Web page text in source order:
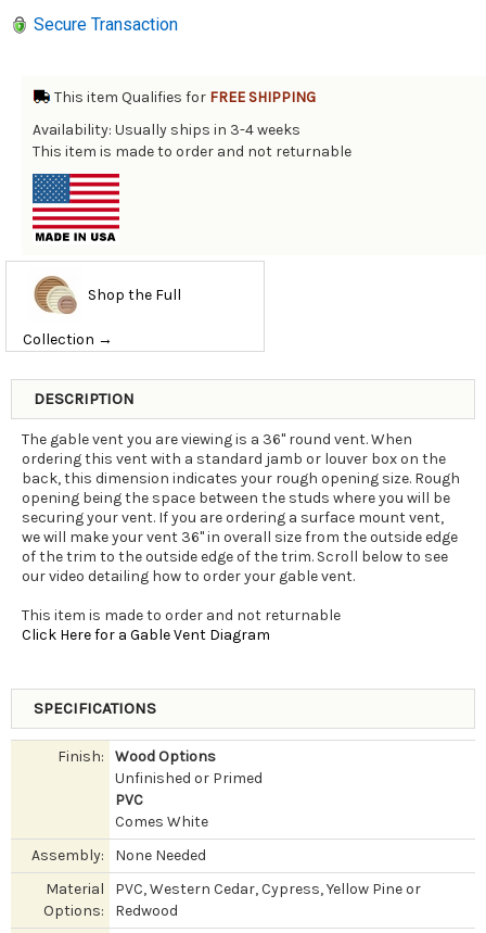
Secure Transaction
This item Qualifies for FREE SHIPPING
Availability: Usually ships in 3-4 weeks
This item is made to order and not returnable
Shop the Full
Collection →
DESCRIPTION
The gable vent you are viewing is a 36" round vent. When
ordering this vent with a standard jamb or louver box on the
back, this dimension indicates your rough opening size. Rough
opening being the space between the studs where you will be
securing your vent. If you are ordering a surface mount vent,
we will make your vent 36" in overall size from the outside edge
of the trim to the outside edge of the trim. Scroll below to see
our video detailing how to order your gable vent.
This item is made to order and not returnable
Click Here for a Gable Vent Diagram
SPECIFICATIONS
Finish:
Wood Options
Unfinished or Primed
PVC
Comes White
Assembly:
None Needed
Material
Options:
PVC, Western Cedar, Cypress, Yellow Pine or
Redwood